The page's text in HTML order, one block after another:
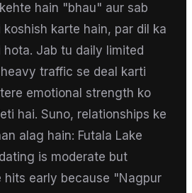
hain "bhau" aur sab
karte hain, par dil ka
Jab tu daily limited
traffic se deal karti
emotional strength ko
hai. Suno, relationships ke
alag hain: Futala Lake
is moderate but
hits early because "Nagpur